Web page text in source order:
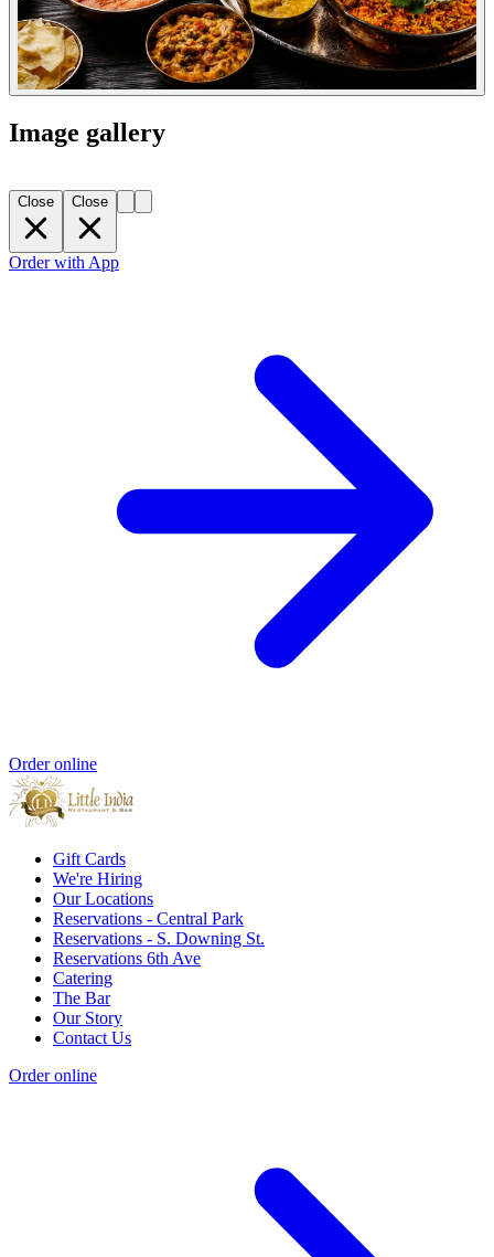
Image gallery
Close Close
Order with App
Order online
Gift Cards
We're Hiring
Our Locations
Reservations - Central Park
Reservations - S. Downing St.
Reservations 6th Ave
Catering
The Bar
Our Story
Contact Us
Order online